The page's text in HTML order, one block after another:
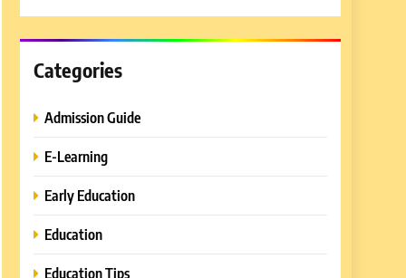
Categories
Admission Guide
E-Learning
Early Education
Education
Education Tips